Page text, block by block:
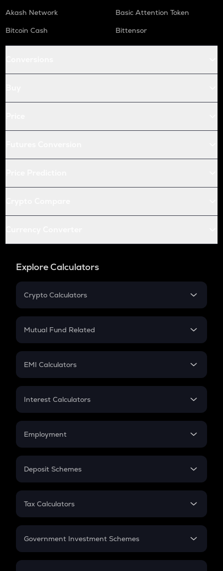
Akash Network
Basic Attention Token
Bitcoin Cash
Bittensor
Explore Calculators
Crypto Calculators
Crypto SIP Calculator
Crypto Futures
Mutual Fund Related
Mutual Fund
EMI Calculators
EMI
Credit Card EMI
Interest Calculators
Compound Interest
Employment
In-Hand Salary
PPF
Gratuity
Retirement
Deposit Schemes
FD
Tax Calculators
GST
Government Investment Schemes
Sukanya Samriddhu Yojana